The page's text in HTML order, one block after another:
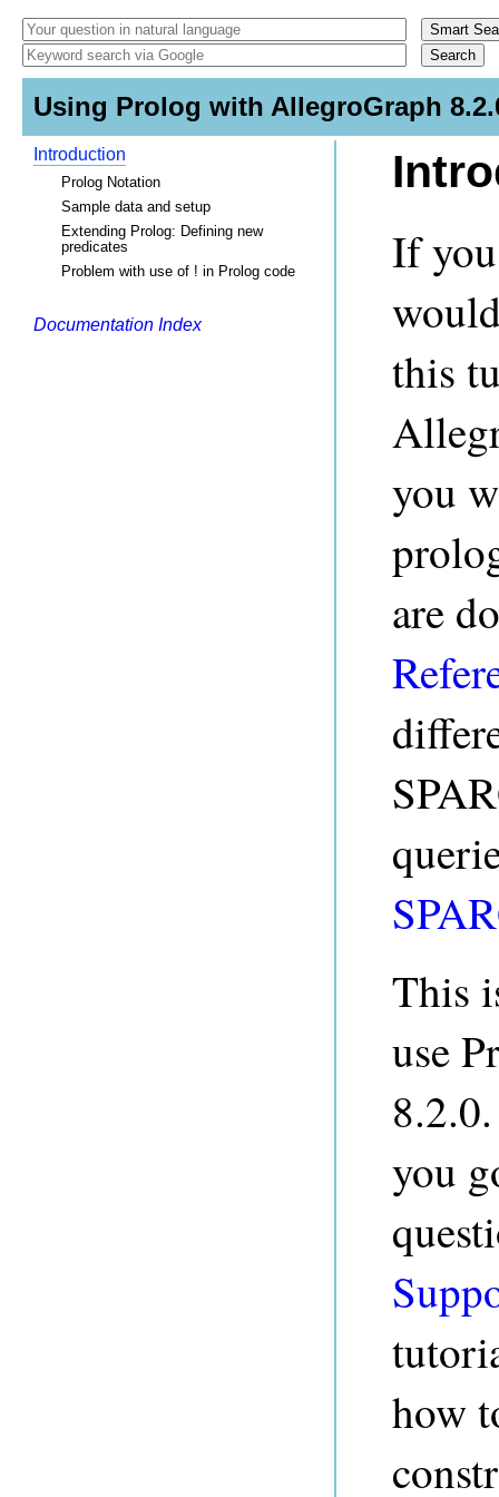
Using Prolog with AllegroGraph
Introduction
Prolog Notation
Sample data and setup
Extending Prolog: Defining new
predicates
Problem with use of ! in Prolog code
Documentation Index
If
this
you
are
This
use
you
how